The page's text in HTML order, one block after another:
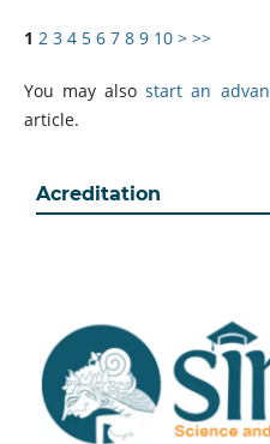
1 2 3 4 5 6 7 8 9 10 > >>
You may alsostart an
article.
Acreditation